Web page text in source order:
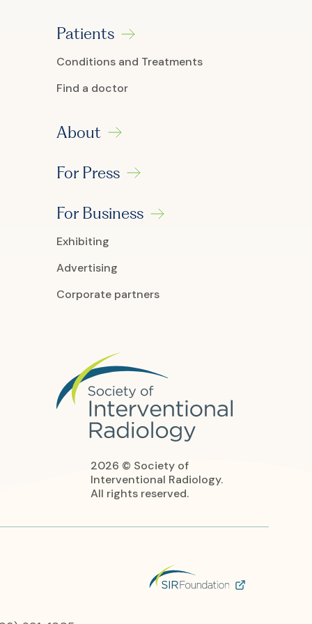
Patients
Conditions and Treatments
Find a doctor
About
For Press
For Business
Exhibiting
Advertising
Corporate partners
2026 © Society of
Interventional Radiology.
All rights reserved.